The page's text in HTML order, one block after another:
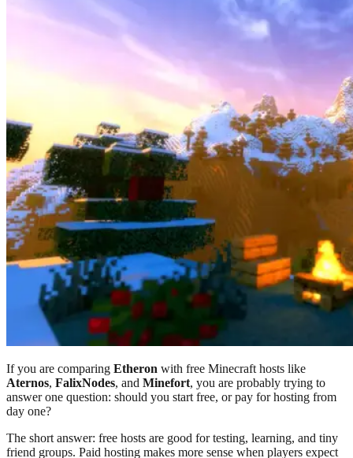
If you are comparing Etheron with free Minecraft hosts like
Aternos, FalixNodes, and Minefort, you are probably trying to
answer one question: should you start free, or pay for hosting from
day one?
The short answer: free hosts are good for testing, learning, and tiny
friend groups. Paid hosting makes more sense when players expect